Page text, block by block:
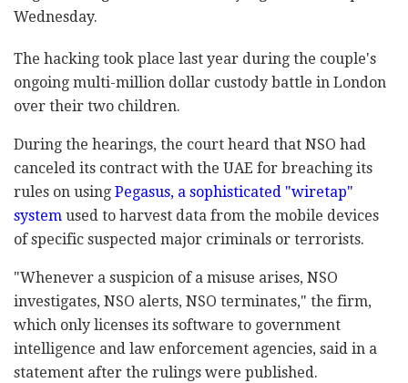
Wednesday.
The hacking took place last year during the couple's
ongoing multi-million dollar custody battle in London
over their two children.
During the hearings, the court heard that NSO had
canceled its contract with the UAE for breaching its
rules on using Pegasus, a sophisticated "wiretap"
system used to harvest data from the mobile devices
of specific suspected major criminals or terrorists.
"Whenever a suspicion of a misuse arises, NSO
investigates, NSO alerts, NSO terminates," the firm,
which only licenses its software to government
intelligence and law enforcement agencies, said in a
statement after the rulings were published.